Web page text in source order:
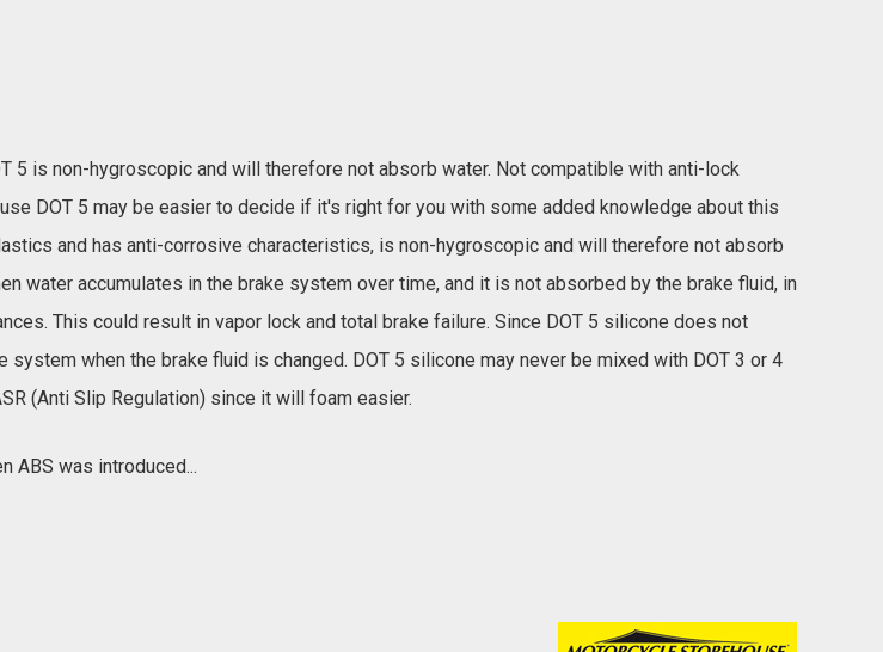
is non-hygroscopic and will therefore not absorb water. Not compatible with anti-lock
DOT 5 may be easier to decide if it's right for you with some added knowledge about this
and has anti-corrosive characteristics, is non-hygroscopic and will therefore not absorb
water accumulates in the brake system over time, and it is not absorbed by the brake fluid, in
This could result in vapor lock and total brake failure. Since DOT 5 silicone does not
when the brake fluid is changed. DOT 5 silicone may never be mixed with DOT 3 or 4
(Anti Slip Regulation) since it will foam easier.
ABS was introduced...